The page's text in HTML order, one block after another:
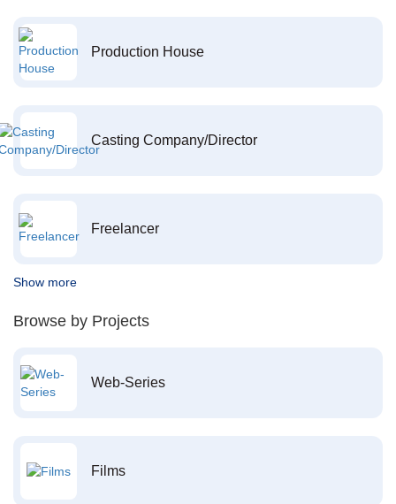
Production House
Casting Company/Director
Freelancer
Show more
Browse by Projects
Web-Series
Films